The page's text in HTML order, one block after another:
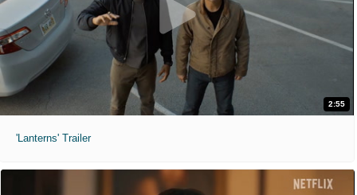
2:55
'Lanterns' Trailer